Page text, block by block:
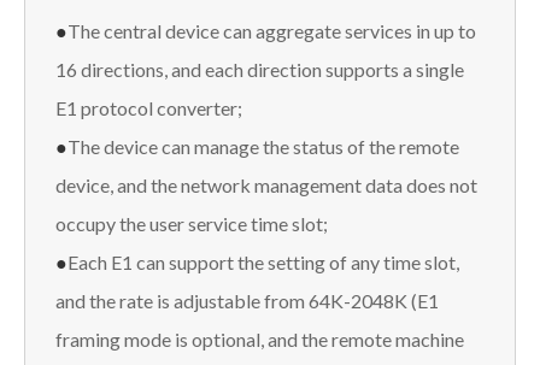
●The central device can aggregate services in up to
16 directions, and each direction supports a single
E1 protocol converter;
●The device can manage the status of the remote
device, and the network management data does not
occupy the user service time slot;
●Each E1 can support the setting of any time slot,
and the rate is adjustable from 64K-2048K (E1
framing mode is optional, and the remote machine